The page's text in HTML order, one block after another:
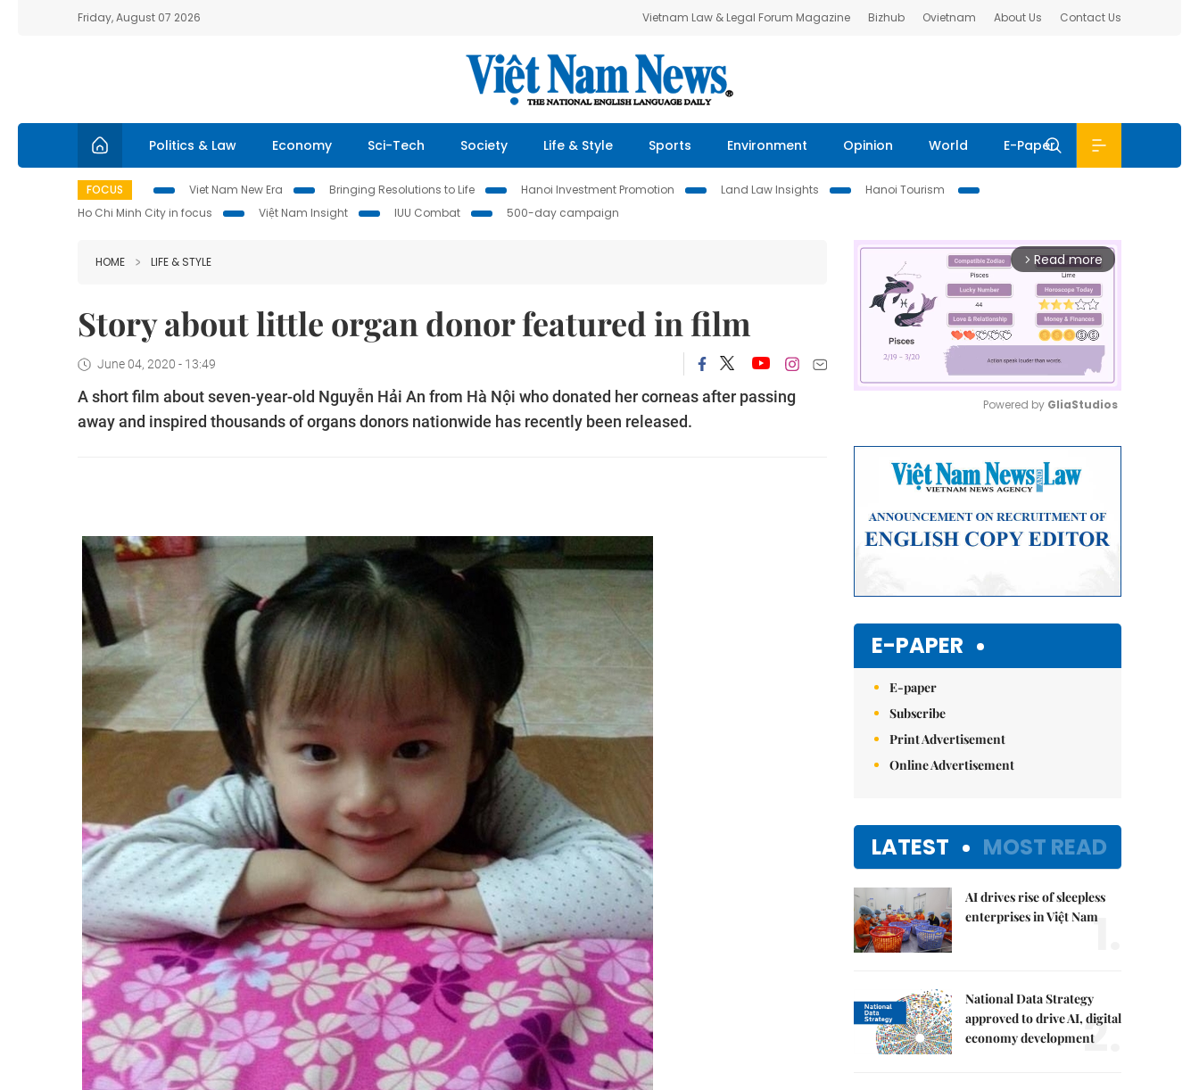
Friday, August 07 2026 Vietnam Law & Legal Forum Magazine Bizhub Ovietnam About Us Contact Us
Politics & Law Economy Sci-Tech Society Life & Style Sports Environment Opinion World E-Paper
FOCUS Viet Nam New Era Bringing Resolutions to Life Hanoi Investment Promotion Land Law Insights
Hanoi Tourism
Ho Chi Minh City in focus
Việt Nam Insight IUU Combat 500-day campaign
HOME LIFE & STYLE
Story about little organ donor featured in film
June 04, 2020 - 13:49
A short film about seven-year-old Nguyễn Hải An from Hà Nội who donated her corneas after passing
away and inspired thousands of organs donors nationwide has recently been released.
arrow_forward_ios Read more
Powered by GliaStudios
E-PAPER
E-paper
Subscribe
Print Advertisement
Online Advertisement
LATEST MOST READ
AI drives rise of sleepless
enterprises in Việt Nam1.
National Data Strategy
approved to drive AI, digital
economy development2.